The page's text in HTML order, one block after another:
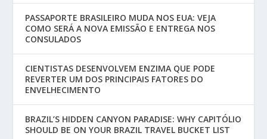
PASSAPORTE BRASILEIRO MUDA NOS EUA: VEJA
COMO SERÁ A NOVA EMISSÃO E ENTREGA NOS
CONSULADOS
CIENTISTAS DESENVOLVEM ENZIMA QUE PODE
REVERTER UM DOS PRINCIPAIS FATORES DO
ENVELHECIMENTO
BRAZIL’S HIDDEN CANYON PARADISE: WHY CAPITÓLIO
SHOULD BE ON YOUR BRAZIL TRAVEL BUCKET LIST